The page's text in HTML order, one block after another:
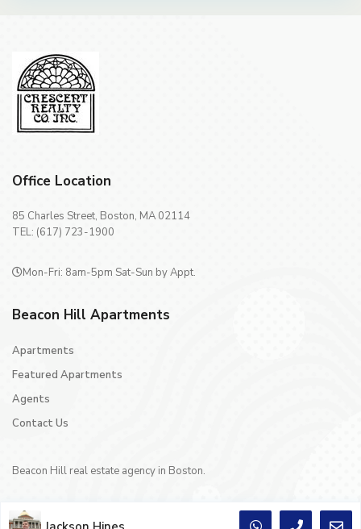
Office Location
85 Charles Street, Boston, MA 02114
TEL: (617) 723-1900
Mon-Fri: 8am-5pm Sat-Sun by Appt.
Beacon Hill Apartments
Apartments
Featured Apartments
Agents
Contact Us
Beacon Hill real estate agency in Boston.